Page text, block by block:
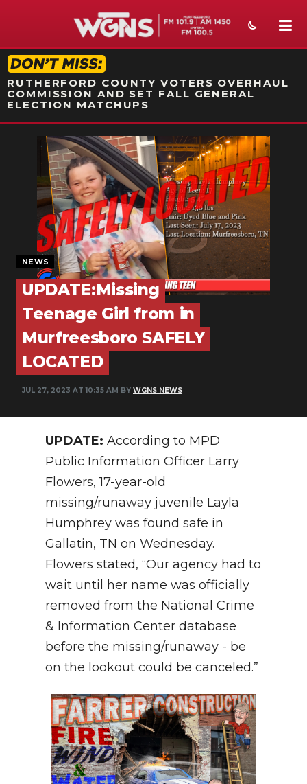
STATION ON-AIR PROMO
RUTHERFORD COUNTY VOTERS OVERHAUL
COMMISSION AND SET FALL GENERAL
ELECTION MATCHUPS
NEWS
SPORTS
WEATHER
EVENTS
SECTIONS
ON-AIR
PODCASTS
ABOUT
SUBMIT
SEARCH
NEWS
UPDATE:Missing
Teenage Girl from in
Murfreesboro SAFELY
LOCATED
JUL 27, 2023 AT 10:35 AM BY WGNS NEWS
UPDATE: According to MPD
Public Information Officer Larry
Flowers, 17-year-old
missing/runaway juvenile Layla
Humphrey was found safe in
Gallatin, TN on Wednesday.
Flowers stated, “Our agency had to
wait until her name was officially
removed from the National Crime
& Information Center database
before the missing/runaway - be
on the lookout could be canceled.”